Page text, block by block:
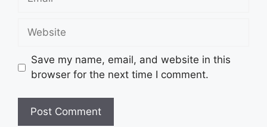
Save my name, email, and website in this
browser for the next time I comment.